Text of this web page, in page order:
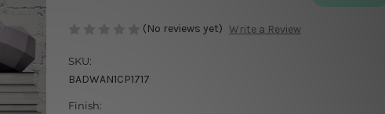
(No reviews yet) Write a Review
SKU:
BADWAN1CP1717
Finish: